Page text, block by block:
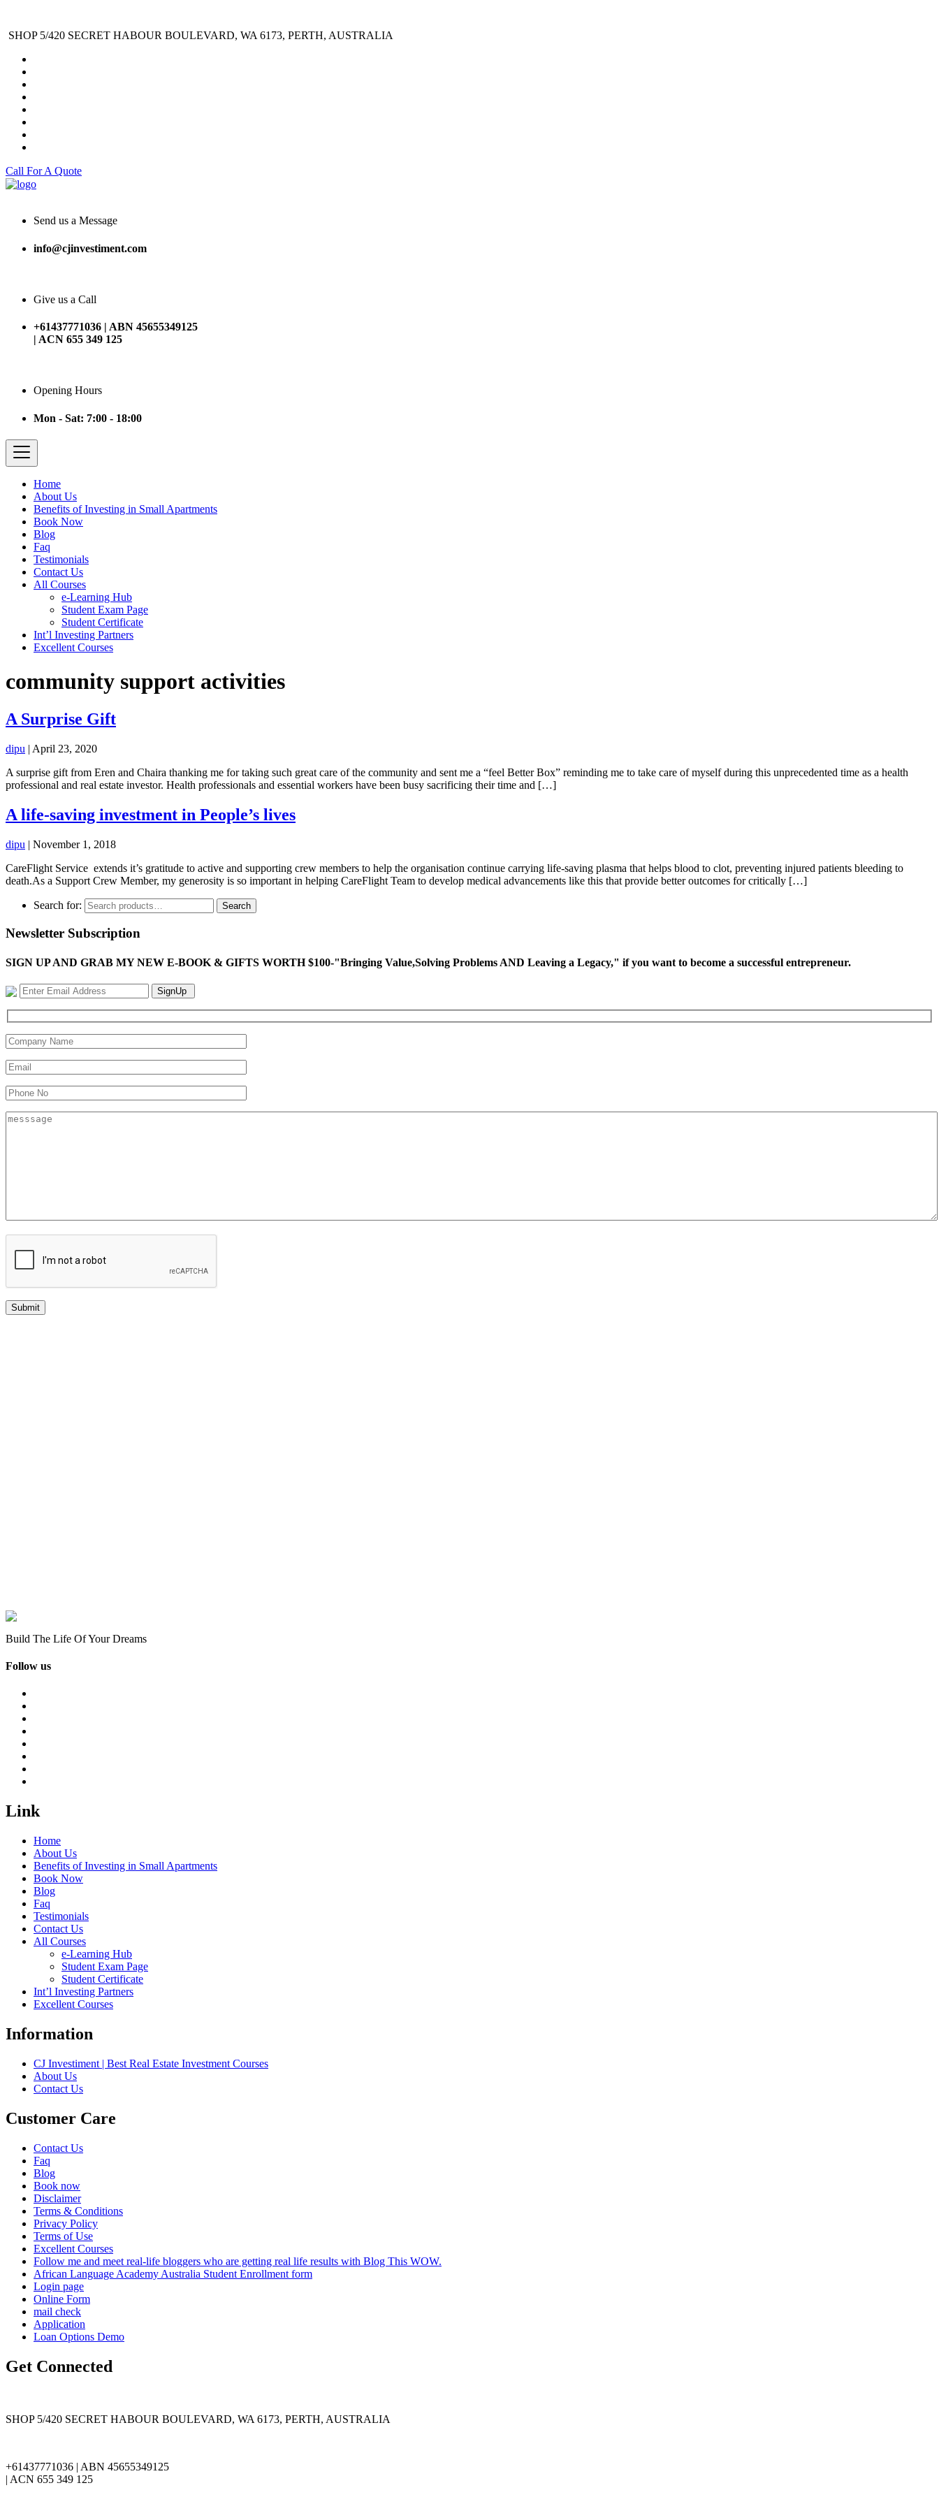
SHOP 5/420 SECRET HABOUR BOULEVARD, WA 6173, PERTH, AUSTRALIA
Call For A Quote
Send us a Message
info@cjinvestiment.com
Give us a Call
+61437771036 | ABN 45655349125
| ACN 655 349 125
Opening Hours
Mon - Sat: 7:00 - 18:00
Home
About Us
Benefits of Investing in Small Apartments
Book Now
Blog
Faq
Testimonials
Contact Us
All Courses
e-Learning Hub
Student Exam Page
Student Certificate
Int’l Investing Partners
Excellent Courses
community support activities
A Surprise Gift
dipu | April 23, 2020
A surprise gift from Eren and Chaira thanking me for taking such great care of the community and sent me a “feel Better Box” reminding me to take care of myself during this unprecedented time as a health
professional and real estate investor. Health professionals and essential workers have been busy sacrificing their time and […]
A life-saving investment in People’s lives
dipu | November 1, 2018
CareFlight Service extends it’s gratitude to active and supporting crew members to help the organisation continue carrying life-saving plasma that helps blood to clot, preventing injured patients bleeding to
death.As a Support Crew Member, my generosity is so important in helping CareFlight Team to develop medical advancements like this that provide better outcomes for critically […]
Search for: Search
Newsletter Subscription
SIGN UP AND GRAB MY NEW E-BOOK & GIFTS WORTH $100-"Bringing Value,Solving Problems AND Leaving a Legacy," if you want to become a successful entrepreneur.
SignUp
Build The Life Of Your Dreams
Follow us
Link
Home
About Us
Benefits of Investing in Small Apartments
Book Now
Blog
Faq
Testimonials
Contact Us
All Courses
e-Learning Hub
Student Exam Page
Student Certificate
Int’l Investing Partners
Excellent Courses
Information
CJ Investiment | Best Real Estate Investment Courses
About Us
Contact Us
Customer Care
Contact Us
Faq
Blog
Book now
Disclaimer
Terms & Conditions
Privacy Policy
Terms of Use
Excellent Courses
Follow me and meet real-life bloggers who are getting real life results with Blog This WOW.
African Language Academy Australia Student Enrollment form
Login page
Online Form
mail check
Application
Loan Options Demo
Get Connected
SHOP 5/420 SECRET HABOUR BOULEVARD, WA 6173, PERTH, AUSTRALIA
+61437771036 | ABN 45655349125
| ACN 655 349 125